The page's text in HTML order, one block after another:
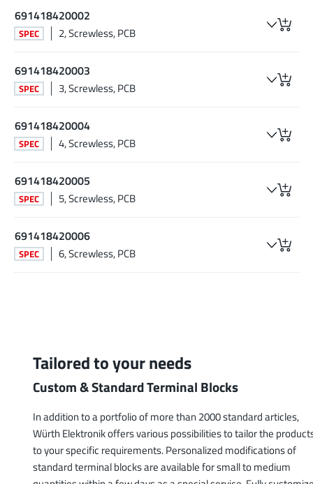
691418420002
SPEC 2, Screwless, PCB
691418420003
SPEC 3, Screwless, PCB
691418420004
SPEC 4, Screwless, PCB
691418420005
SPEC 5, Screwless, PCB
691418420006
SPEC 6, Screwless, PCB
Tailored to your needs
Custom & Standard Terminal Blocks
In addition to a portfolio of more than 2000 standard articles,
Würth Elektronik offers various possibilities to tailor the
to your specific requirements. Personalized modifications of
standard terminal blocks are available for small to medium